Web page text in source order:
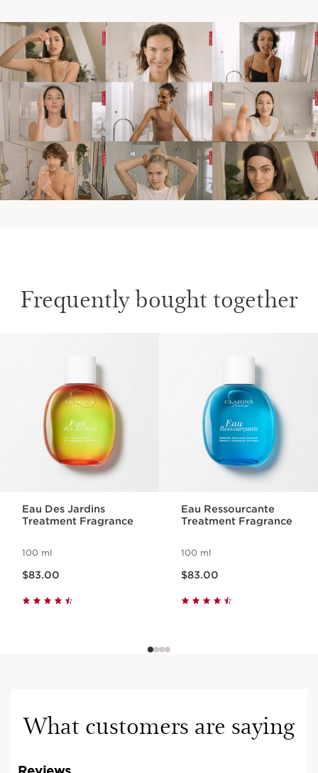
Frequently bought together
Eau Des Jardins
Treatment Fragrance
100 ml
$83.00
Eau Ressourcante
Treatment Fragrance
100 ml
$83.00
What customers are saying